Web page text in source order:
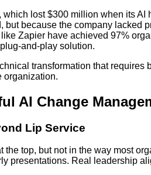
lost $300 million when its
because the company lacked
Zapier have achieved 97%
and-play solution.
transformation that
organization.
AI Change
Lip Service
top, but not in the way most
presentations. Real leadership